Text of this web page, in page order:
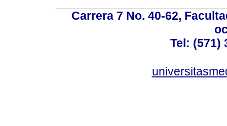
Carrera 7 No. 40-62,
Tel: (571)